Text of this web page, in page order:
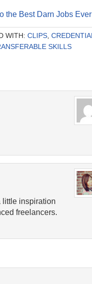
the Best Darn Jobs Ever
WITH: CLIPS
SKILLS
little inspiration
freelancers.